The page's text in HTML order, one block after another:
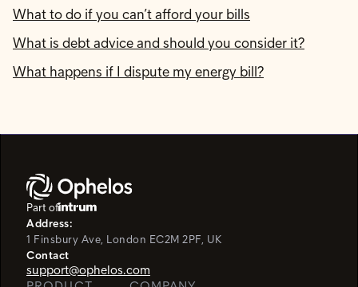
What to do if you can’t afford your bills
What is debt advice and should you consider it?
What happens if I dispute my energy bill?
Part of
Address:
1 Finsbury Ave, London EC2M 2PF, UK
Contact
support@ophelos.com